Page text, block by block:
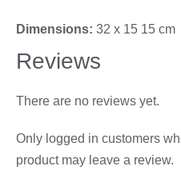
Dimensions: 32 x 15 15 cm
Reviews
There are no reviews yet.
Only logged in customers
product may leave a review.